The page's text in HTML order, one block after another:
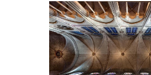
Places
Products
About